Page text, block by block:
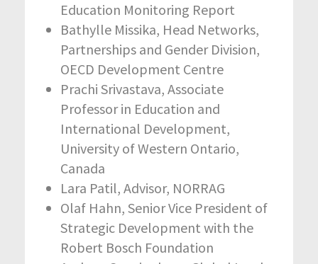
Education Monitoring Report
Bathylle Missika, Head Networks,
Partnerships and Gender Division,
OECD Development Centre
Prachi Srivastava, Associate
Professor in Education and
International Development,
University of Western Ontario,
Canada
Lara Patil, Advisor, NORRAG
Olaf Hahn, Senior Vice President of
Strategic Development with the
Robert Bosch Foundation